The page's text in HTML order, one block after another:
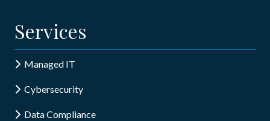
Services
Managed IT
Cybersecurity
Data Compliance